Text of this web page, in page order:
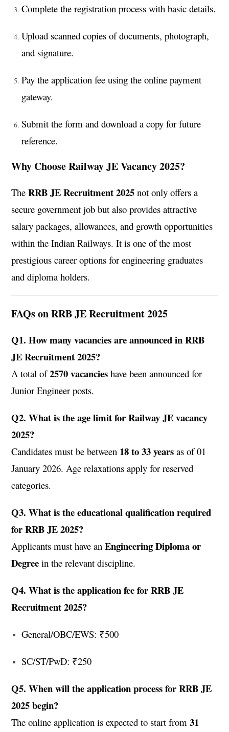
Complete the registration process with basic details.
Upload scanned copies of documents, photograph,
and signature.
Pay the application fee using the online payment
gateway.
Submit the form and download a copy for future
reference.
Why Choose Railway JE Vacancy 2025?
TheRRB JE Recruitment 2025 not only offers a
secure government job but also provides attractive
salary packages, allowances, and growth opportunities
within the Indian Railways. It is one of the most
prestigious career options for engineering graduates
and diploma holders.
FAQs on RRB JE Recruitment 2025
Q1. How many vacancies are announced in RRB
JE Recruitment 2025?
A total of2570 vacancies have been announced for
Junior Engineer posts.
Q2. What is the age limit for Railway JE vacancy
2025?
Candidates must be between 18 to 33 years as of 01
January 2026. Age relaxations apply for reserved
categories.
Q3. What is the educational qualification required
for RRB JE 2025?
Applicants must have anEngineering Diploma or
Degree in the relevant discipline.
Q4. What is the application fee for RRB JE
Recruitment 2025?
General/OBC/EWS: ₹500
SC/ST/PwD: ₹250
Q5. When will the application process for RRB JE
2025 begin?
The online application is expected to start from31